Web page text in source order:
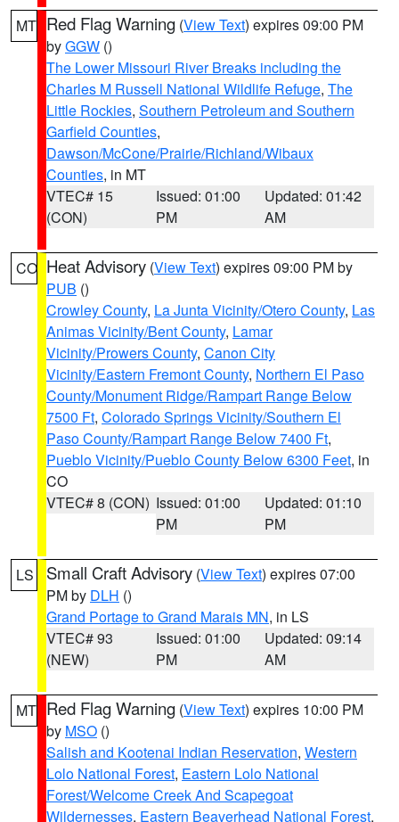
MT Red Flag Warning (View Text) expires 09:00 PM
byGGW ()
The Lower Missouri River Breaks including the
Charles M Russell National Wildlife Refuge, The
Little Rockies, Southern Petroleum and Southern
Garfield Counties,
Dawson/McCone/Prairie/Richland/Wibaux
Counties, in MT
VTEC# 15
(CON)
Issued: 01:00
PM
Updated: 01:42
AM
CO Heat Advisory (View Text) expires 09:00 PM by
PUB ()
Crowley County, La Junta Vicinity/Otero County, Las
Animas Vicinity/Bent County, Lamar
Vicinity/Prowers County, Canon City
Vicinity/Eastern Fremont County, Northern El Paso
County/Monument Ridge/Rampart Range Below
7500 Ft, Colorado Springs Vicinity/Southern El
Paso County/Rampart Range Below 7400 Ft,
Pueblo Vicinity/Pueblo County Below 6300 Feet, in
CO
VTEC# 8 (CON) Issued: 01:00
PM
Updated: 01:10
PM
LS Small Craft Advisory (View Text) expires 07:00
PM by DLH ()
Grand Portage to Grand Marais MN, in LS
VTEC# 93
(NEW)
Issued: 01:00
PM
Updated: 09:14
AM
MT Red Flag Warning (View Text) expires 10:00 PM
by MSO ()
Salish and Kootenai Indian Reservation, Western
Lolo National Forest, Eastern Lolo National
Forest/Welcome Creek And Scapegoat
Wildernesses, Eastern Beaverhead National Forest,